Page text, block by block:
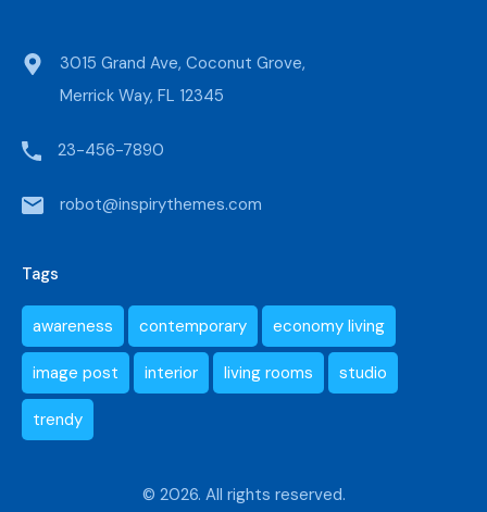
3015 Grand Ave, Coconut Grove,
Merrick Way, FL 12345
23-456-7890
robot@inspirythemes.com
Tags
awareness contemporary economy living
image post interior living rooms studio
trendy
© 2026. All rights reserved.